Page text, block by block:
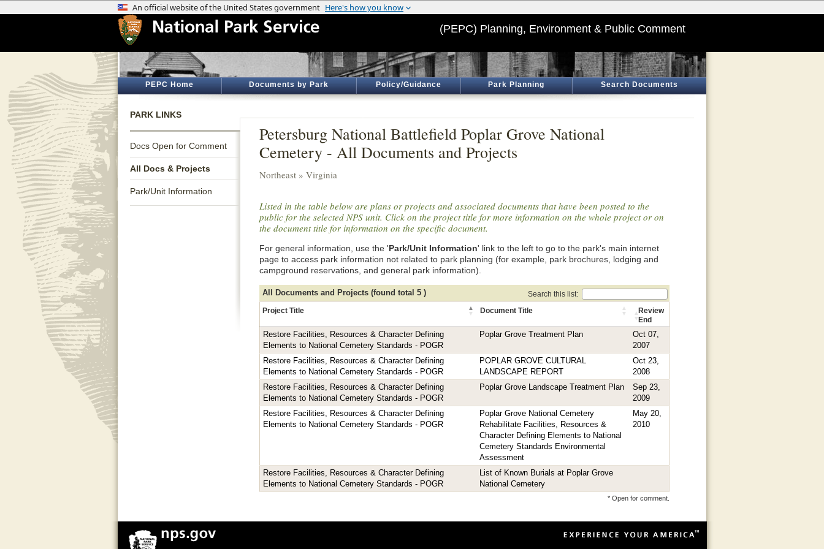
(PEPC) Planning, Environment & Public Comment
PEPC Home Documents by Park Policy/Guidance Park Planning Search Documents
PARK LINKS
Docs Open for Comment
All Docs & Projects
Park/Unit Information
Petersburg National Battlefield Poplar Grove National
Cemetery - All Documents and Projects
Northeast » Virginia
Listed in the table below are plans or projects and associated documents that have been posted to the
public for the selected NPS unit. Click on the project title for more information on the whole project or on
the document title for information on the specific document.
For general information, use the 'Park/Unit Information' link to the left to go to the park's main internet
page to access park information not related to park planning (for example, park brochures, lodging and
campground reservations, and general park information).
All Documents and Projects (found total 5 )
Search this list:
Project Title
Document Title
Review
End
Restore Facilities, Resources & Character Defining
Elements to National Cemetery Standards - POGR
Poplar Grove Treatment Plan
Oct 07,
2007
Restore Facilities, Resources & Character Defining
Elements to National Cemetery Standards - POGR
POPLAR GROVE CULTURAL
LANDSCAPE REPORT
Oct 23,
2008
Restore Facilities, Resources & Character Defining
Elements to National Cemetery Standards - POGR
Poplar Grove Landscape Treatment Plan
Sep 23,
2009
Restore Facilities, Resources & Character Defining
Elements to National Cemetery Standards - POGR
Poplar Grove National Cemetery
Rehabilitate Facilities, Resources &
Character Defining Elements to National
Cemetery Standards Environmental
Assessment
May 20,
2010
Restore Facilities, Resources & Character Defining
Elements to National Cemetery Standards - POGR
List of Known Burials at Poplar Grove
National Cemetery
* Open for comment.